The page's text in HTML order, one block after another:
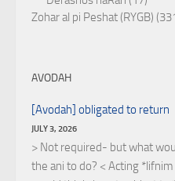
Zohar al pi Peshat (RYGB)
AVODAH
[Avodah] obligated to return
JULY 3, 2026
> Not required- but what
the ani to do? < Acting